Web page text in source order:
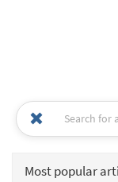
Most popular